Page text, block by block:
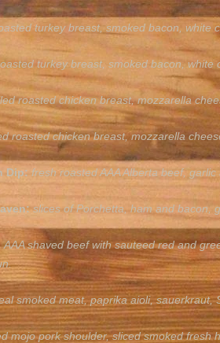
turkey breast, smoked bacon, white
turkey breast, smoked bacon, white
roasted chicken breast, mozzarella
roasted chicken breast, mozzarella
Dip: fresh roasted AAA Alberta beef,
slices of Porchetta, ham and bacon,
AAA shaved beef with sauteed red and
smoked meat, paprika aioli, sauerkraut,
mojo pork shoulder, sliced smoked fresh